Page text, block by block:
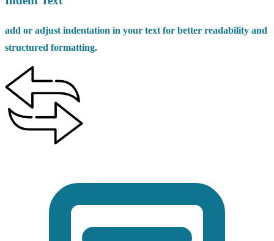
add or adjust indentation in your text for better readability and
structured formatting.